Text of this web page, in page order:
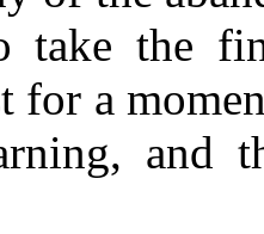
take the
for a
and